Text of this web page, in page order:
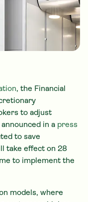
, the Financial
to adjust
in a press
to save
take effect on 28
to implement the
models, where